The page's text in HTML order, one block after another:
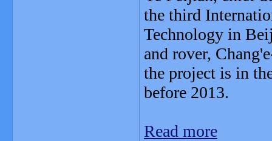
the third
Technology in
and rover,
the project is in
before 2013.
Read more